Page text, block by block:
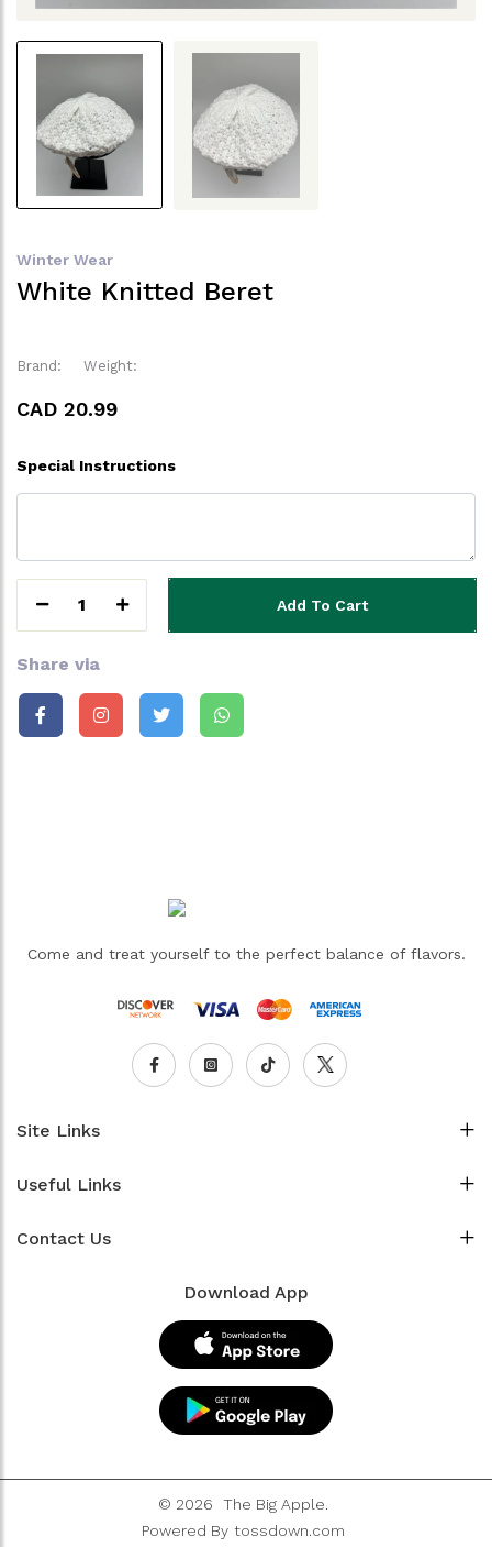
Winter Wear
White Knitted Beret
Brand: Weight:
CAD 20.99
Special Instructions
1 Add To Cart
Share via
Come and treat yourself to the perfect balance of flavors.
Site Links
Useful Links
Contact Us
Download App
© 2026
The Big Apple.
Powered By tossdown.com